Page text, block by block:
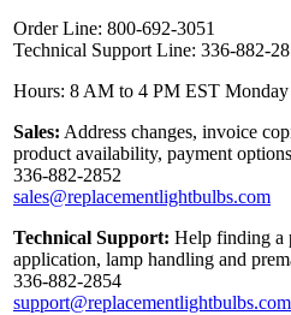
Order Line: 800-692-3051
Technical Support Line: 336-882-
Hours: 8 AM to 4 PM EST
Sales: Address changes, invoice
product availability, payment
336-882-2852
sales@replacementlightbulbs.com
Technical Support: Help finding a
application, lamp handling and
336-882-2854
support@replacementlightbulbs.com